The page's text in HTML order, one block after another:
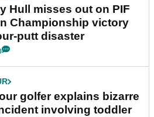
Hull misses out on PIF
Championship victory
putt disaster
golfer explains bizarre
involving toddler